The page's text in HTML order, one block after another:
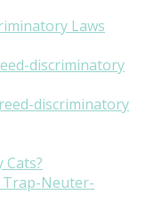
Laws
discriminatory
discriminatory
Trap-Neuter-